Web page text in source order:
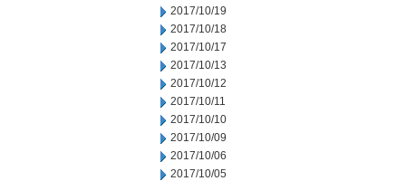
2017/10/19
2017/10/18
2017/10/17
2017/10/13
2017/10/12
2017/10/11
2017/10/10
2017/10/09
2017/10/06
2017/10/05